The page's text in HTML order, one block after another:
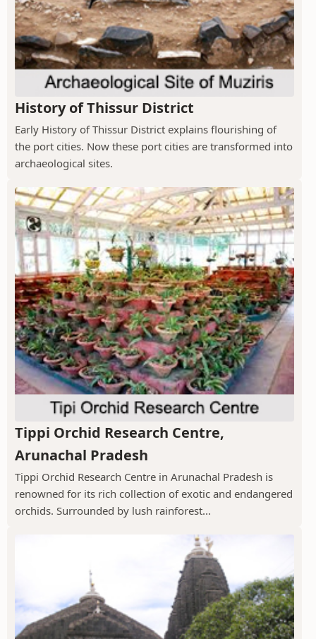
History of Thissur District
Early History of Thissur District explains flourishing of
the port cities. Now these port cities are transformed into
archaeological sites.
Tippi Orchid Research Centre,
Arunachal Pradesh
Tippi Orchid Research Centre in Arunachal Pradesh is
renowned for its rich collection of exotic and endangered
orchids. Surrounded by lush rainforest...